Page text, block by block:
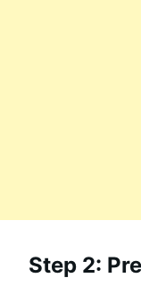
Step 2: